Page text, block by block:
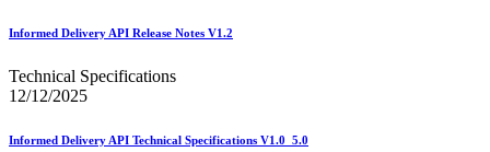
Informed Delivery API Release Notes V1.2
Technical Specifications
12/12/2025
Informed Delivery API Technical Specifications V1.0_5.0